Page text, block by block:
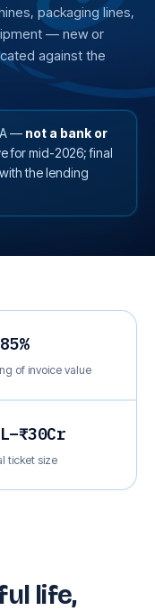
packaging lines,
— new or
against the
— not a bank or
for mid-2026; final
the lending
of invoice value
ticket size
life,